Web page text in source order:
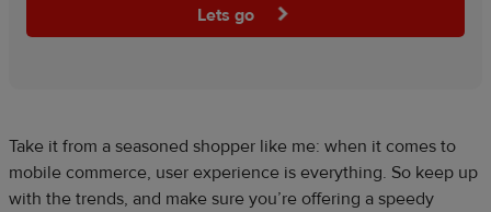
Lets go
Take it from a seasoned shopper like me: when it comes to
mobile commerce, user experience is everything. So keep up
with the trends, and make sure you’re offering a speedy